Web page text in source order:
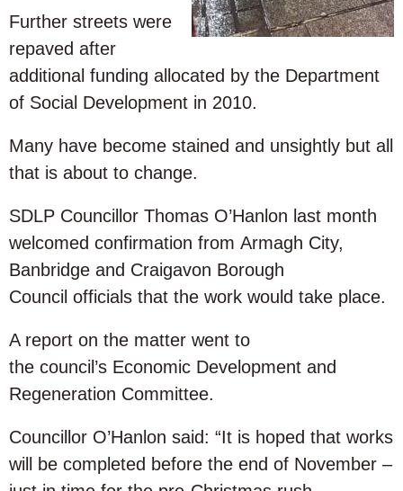
Further streets were
repaved after
additional funding allocated by the Department
of Social Development in 2010.
Many have become stained and unsightly but all
that is about to change.
SDLP Councillor Thomas O’Hanlon last month
welcomed confirmation from Armagh City,
Banbridge and Craigavon Borough
Council officials that the work would take place.
A report on the matter went to
the council’s Economic Development and
Regeneration Committee.
Councillor O’Hanlon said: “It is hoped that works
will be completed before the end of November –